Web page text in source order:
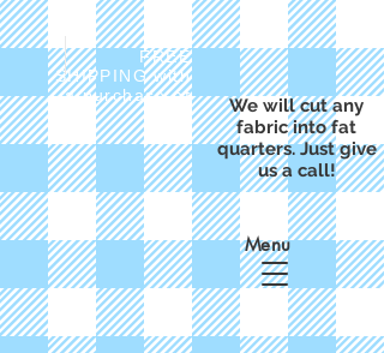
FREE
SHIPPING with
a purchase of
We will cut any
fabric into fat
quarters. Just give
us a call!
Menu